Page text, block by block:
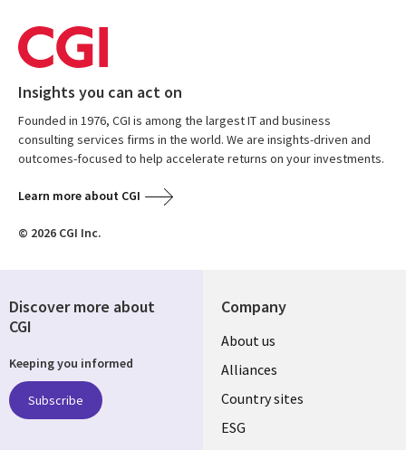
Insights you can act on
Founded in 1976, CGI is among the largest IT and business
consulting services firms in the world. We are insights-driven and
outcomes-focused to help accelerate returns on your investments.
Learn more about CGI
© 2026 CGI Inc.
Company
About us
Alliances
Country sites
ESG
Discover more about
CGI
Keeping you informed
Subscribe